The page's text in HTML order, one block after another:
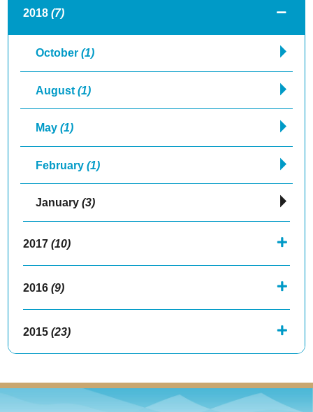
2018 (7)
October(1)
August(1)
May(1)
February(1)
January(3)
2017 (10)
2016 (9)
2015 (23)